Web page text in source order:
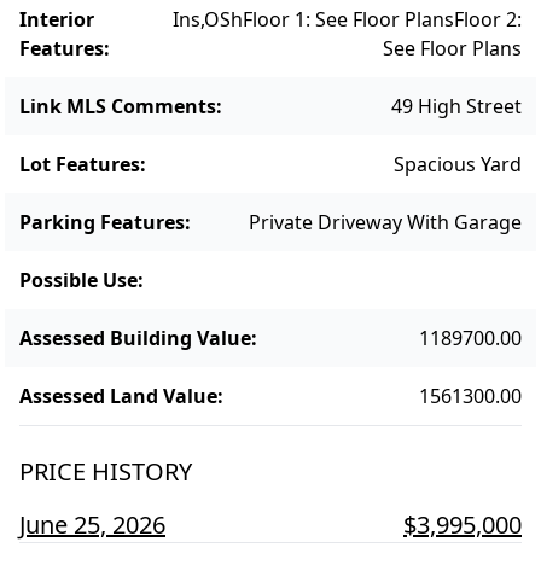
Interior
Features:
Ins,OShFloor 1: See Floor PlansFloor 2:
See Floor Plans
Link MLS Comments: 49 High Street
Lot Features: Spacious Yard
Parking Features: Private Driveway With Garage
Possible Use:
Assessed Building Value: 1189700.00
Assessed Land Value: 1561300.00
PRICE HISTORY
June 25, 2026
$3,995,000